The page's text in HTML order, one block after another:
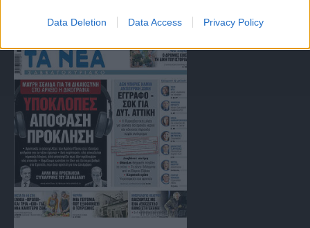
Data Deletion Data Access Privacy Policy